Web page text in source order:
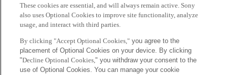
[INFO] Dr.Funabashi talks at a seminar at COP28 Japan
2024年1月8日
These cookies are essential, and will always remain active. Sony
also uses Optional Cookies to improve site functionality, analyze
usage, and interact with third parties.
By clicking "Accept Optional Cookies,"you agree to the
placement of Optional Cookies on your device. By clicking
"Decline Optional Cookies," you withdraw your consent to the
use of Optional Cookies. You can manage your cookie